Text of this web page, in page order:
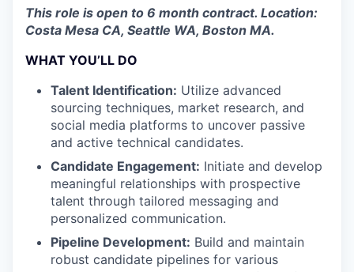
This role is open to 6 month contract. Location:
Costa Mesa CA, Seattle WA, Boston MA.
WHAT YOU’LL DO
Talent Identification: Utilize advanced
sourcing techniques, market research, and
social media platforms to uncover passive
and active technical candidates.
Candidate Engagement: Initiate and develop
meaningful relationships with prospective
talent through tailored messaging and
personalized communication.
Pipeline Development: Build and maintain
robust candidate pipelines for various